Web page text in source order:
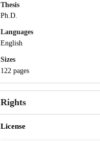
Thesis
Ph.D.
Languages
English
Sizes
122 pages
Rights
License